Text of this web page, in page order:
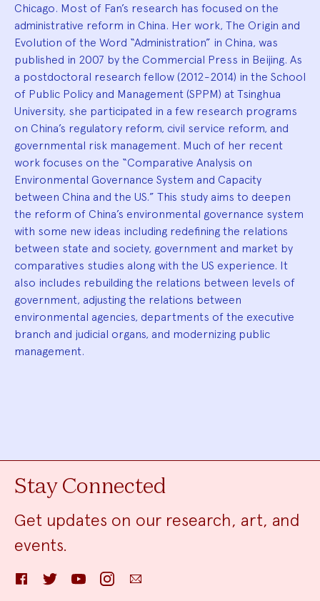
Chicago. Most of Fan’s research has focused on the
administrative reform in China. Her work, The Origin and
Evolution of the Word “Administration” in China, was
published in 2007 by the Commercial Press in Beijing. As
a postdoctoral research fellow (2012-2014) in the School
of Public Policy and Management (SPPM) at Tsinghua
University, she participated in a few research programs
on China’s regulatory reform, civil service reform, and
governmental risk management. Much of her recent
work focuses on the “Comparative Analysis on
Environmental Governance System and Capacity
between China and the US.” This study aims to deepen
the reform of China’s environmental governance system
with some new ideas including redefining the relations
between state and society, government and market by
comparatives studies along with the US experience. It
also includes rebuilding the relations between levels of
government, adjusting the relations between
environmental agencies, departments of the executive
branch and judicial organs, and modernizing public
management.
Stay Connected
Get updates on our research, art, and
events.
FacebookTwitter YouTube InstagramEmail